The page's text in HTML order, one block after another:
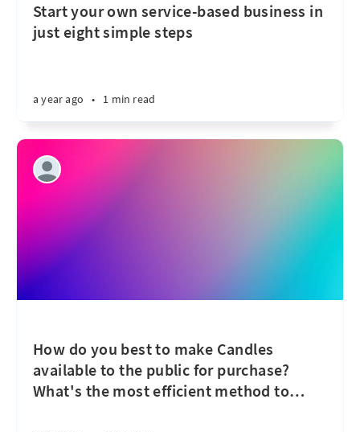
Start your own service-based business in
just eight simple steps
a year ago • 1 min read
How do you best to make Candles
available to the public for purchase?
What's the most efficient method to…